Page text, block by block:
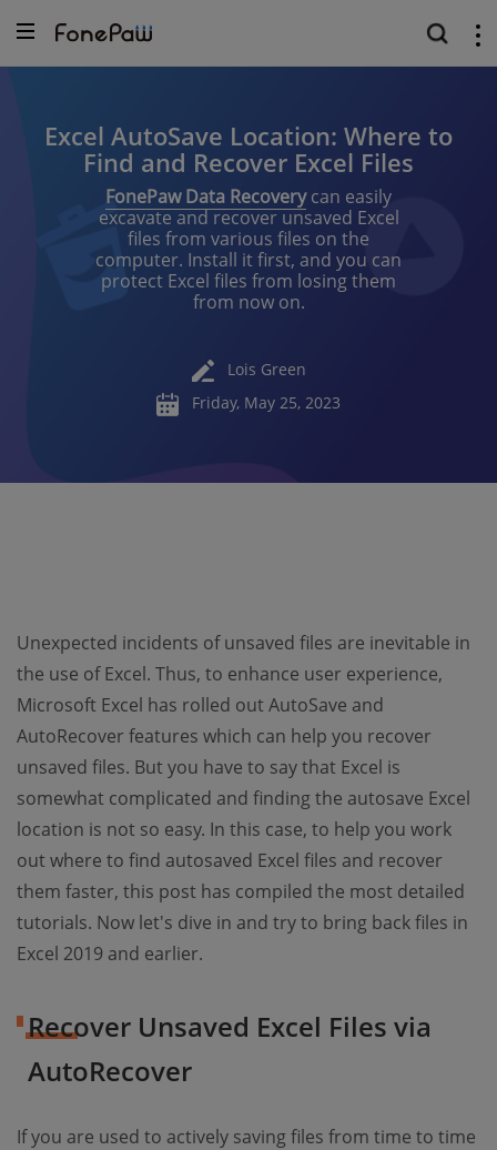
Excel AutoSave Location: Where to
Find and Recover Excel Files
FonePaw Data Recoverycan easily
excavate and recover unsaved Excel
files from various files on the
computer. Install it first, and you can
protect Excel files from losing them
from now on.
Lois Green
Friday, May 25, 2023
Unexpected incidents of unsaved files are inevitable in
the use of Excel. Thus, to enhance user experience,
Microsoft Excel has rolled out AutoSave and
AutoRecover features which can help you recover
unsaved files. But you have to say that Excel is
somewhat complicated and finding the autosave Excel
location is not so easy. In this case, to help you work
out where to find autosaved Excel files and recover
them faster, this post has compiled the most detailed
tutorials. Now let's dive in and try to bring back files in
Excel 2019 and earlier.
Recover Unsaved Excel Files via
AutoRecover
If you are used to actively saving files from time to time